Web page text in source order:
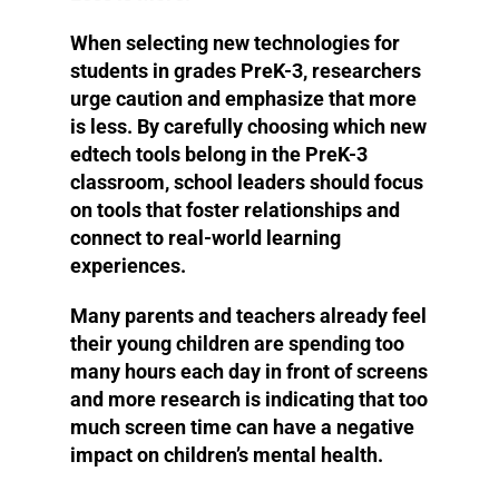
When selecting new technologies for
students in grades PreK-3, researchers
urge caution and emphasize that more
is less. By carefully choosing which new
edtech tools belong in the PreK-3
classroom, school leaders should focus
on tools that foster relationships and
connect to real-world learning
experiences.
Many parents and teachers already feel
their young children are spending too
many hours each day in front of screens
and more research is indicating that too
much screen time can have a negative
impact on children’s mental health.